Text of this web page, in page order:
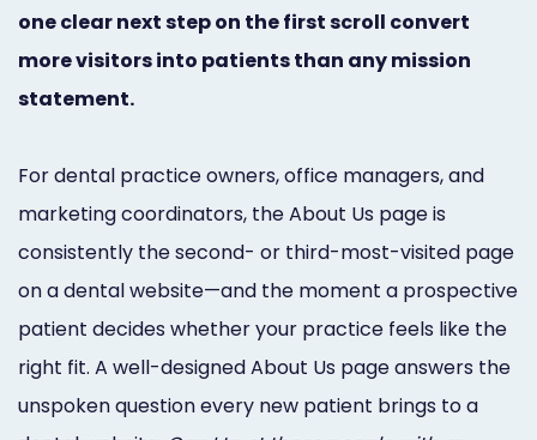
Scheduling
Marketing
Healthgrades
Premium
Profile
Dental
Practice
one clear next step on the first scroll convert
more visitors into patients than any mission
statement.
For dental practice owners, office managers, and
marketing coordinators, the About Us page is
consistently the second- or third-most-visited page
on a dental website—and the moment a prospective
patient decides whether your practice feels like the
right fit. A well-designed About Us page answers the
unspoken question every new patient brings to a